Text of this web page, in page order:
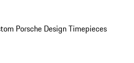
Porsche Design Timepieces